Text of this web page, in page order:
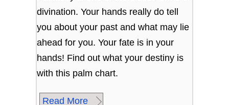
divination. Your hands really do tell
you about your past and what may lie
ahead for you. Your fate is in your
hands! Find out what your destiny is
with this palm chart.
Read More